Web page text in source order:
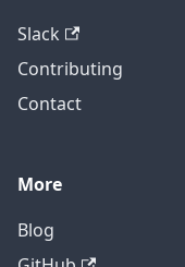
Slack
Contributing
Contact
More
Blog